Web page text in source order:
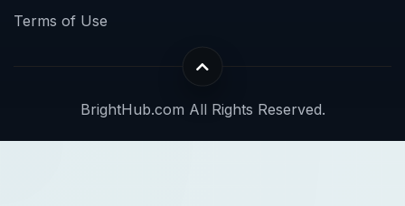
Terms of Use
BrightHub.com All Rights Reserved.